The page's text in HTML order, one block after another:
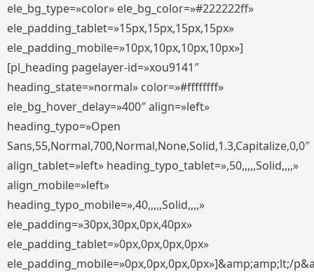
ele_bg_type=»color» ele_bg_color=»#222222ff»
ele_padding_tablet=»15px,15px,15px,15px»
ele_padding_mobile=»10px,10px,10px,10px»]
[pl_heading pagelayer-id=»xou9141″
heading_state=»normal» color=»#ffffffff»
ele_bg_hover_delay=»400″ align=»left»
heading_typo=»Open
Sans,55,Normal,700,Normal,None,Solid,1.3,Capitalize,0,0″
align_tablet=»left» heading_typo_tablet=»,50,,,,,Solid,,,,»
align_mobile=»left»
heading_typo_mobile=»,40,,,,,Solid,,,,»
ele_padding=»30px,30px,0px,40px»
ele_padding_tablet=»0px,0px,0px,0px»
ele_padding_mobile=»0px,0px,0px,0px»]&amp;amp;lt;/